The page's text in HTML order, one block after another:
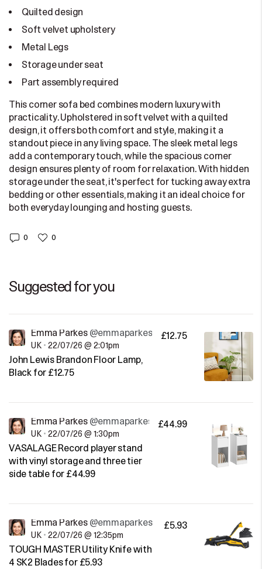
Quilted design
Soft velvet upholstery
Metal Legs
Storage under seat
Part assembly required
This corner sofa bed combines modern luxury with
practicality. Upholstered in soft velvet with a quilted
design, it offers both comfort and style, making it a
standout piece in any living space. The sleek metal legs
add a contemporary touch, while the spacious corner
design ensures plenty of room for relaxation. With hidden
storage under the seat, it's perfect for tucking away extra
bedding or other essentials, making it an ideal choice for
both everyday lounging and hosting guests.
0 0
Suggested for you
Emma Parkes @emmaparkes
UK • 22/07/26 @ 2:01pm
John Lewis Brandon Floor Lamp,
Black for £12.75
£12.75
Emma Parkes @emmaparkes
UK • 22/07/26 @ 1:30pm
VASALAGE Record player stand
with vinyl storage and three tier
side table for £44.99
£44.99
Emma Parkes @emmaparkes
UK • 22/07/26 @ 12:35pm
TOUGH MASTER Utility Knife with
4 SK2 Blades for £5.93
£5.93